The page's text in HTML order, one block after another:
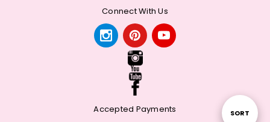
Sort
SORT
Connect With Us
Accepted Payments